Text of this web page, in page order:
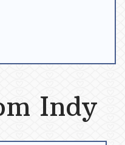
Indy